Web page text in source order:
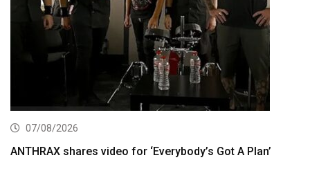
07/08/2026
ANTHRAX shares video for ‘Everybody’s Got A Plan’